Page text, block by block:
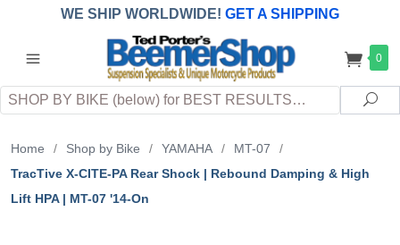
WE SHIP WORLDWIDE! GET A SHIPPING
QUOTE (INTERNATIONAL customers
applicableDUTY, TAXES & FEES upon arrival at
destination)
0
Search
Home / Shop by Bike / YAMAHA / MT-07
/
TracTive X-CITE-PA Rear Shock | Rebound Damping & High
Lift HPA | MT-07 '14-On